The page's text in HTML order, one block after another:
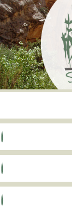
Skip
to
main
content
Skip to content